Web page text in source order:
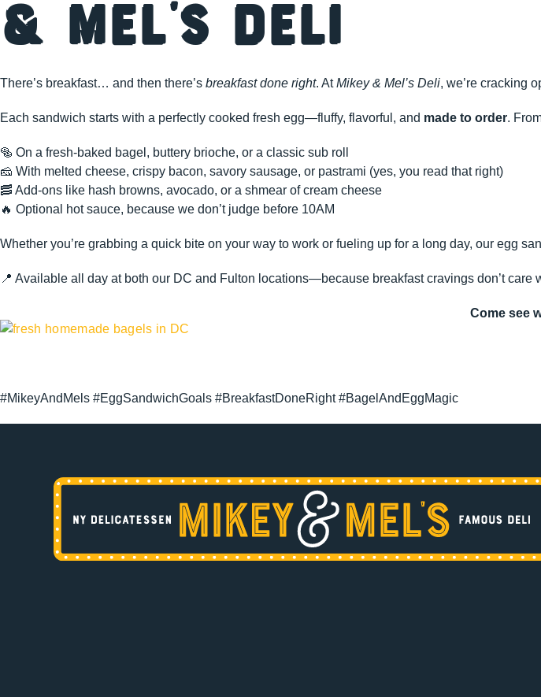
& Mel’s Deli
There’s breakfast… and then there’s breakfast done right. AtMikey & Mel’s Deli, we’re cracking
Each sandwich starts with a perfectly cooked fresh egg—fluffy, flavorful, and made to order.
🥯 On a fresh-baked bagel, buttery brioche, or a classic sub roll
🧀 With melted cheese, crispy bacon, savory sausage, or pastrami (yes, you read that right)
🥓 Add-ons like hash browns, avocado, or a shmear of cream cheese
🔥 Optional hot sauce, because we don’t judge before 10AM
Whether you’re grabbing a quick bite on your way to work or fueling up for a long day, our egg
📍 Available all day at both our DC and Fulton locations—because breakfast cravings don’t care
Come see
#MikeyAndMels #EggSandwichGoals #BreakfastDoneRight #BagelAndEggMagic